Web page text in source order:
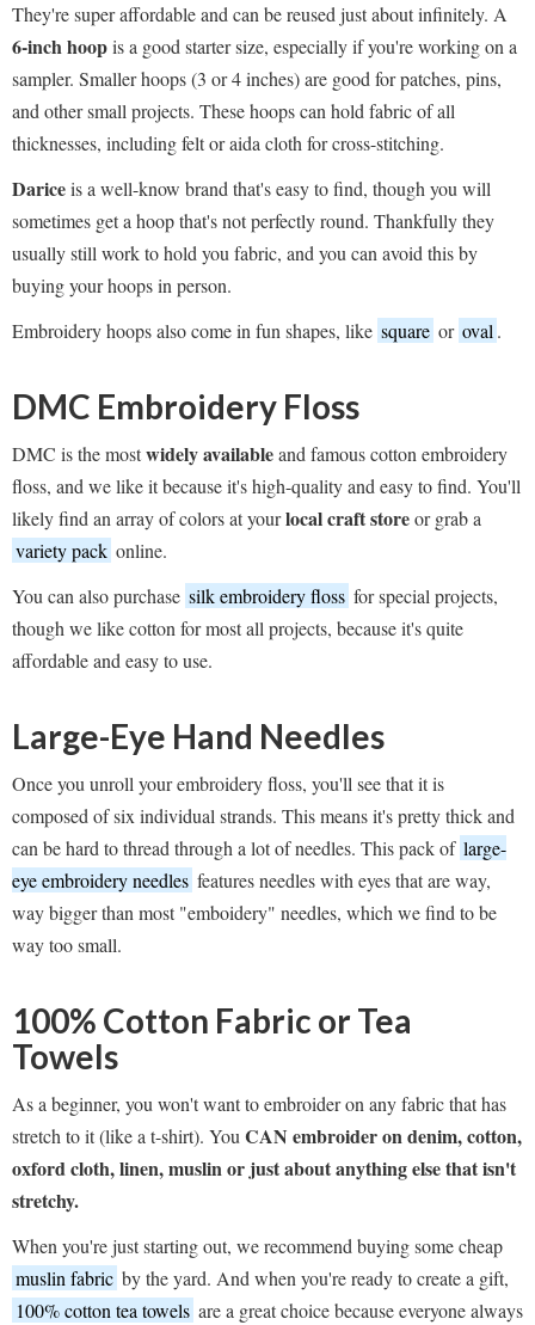
They're super affordable and can be reused just about infinitely. A
6-inch hoopis a good starter size, especially if you're working on a
sampler. Smaller hoops (3 or 4 inches) are good for patches, pins,
and other small projects. These hoops can hold fabric of all
thicknesses, including felt or aida cloth for cross-stitching.
Dariceis a well-know brand that's easy to find, though you will
sometimes get a hoop that's not perfectly round. Thankfully they
usually still work to hold you fabric, and you can avoid this by
buying your hoops in person.
Embroidery hoops also come in fun shapes, like square or oval.
DMC Embroidery Floss
DMC is the mostwidely availableand famous cotton embroidery
floss, and we like it because it's high-quality and easy to find. You'll
likely find an array of colors at yourlocal craft storeor grab a
variety pack online.
You can also purchase silk embroidery floss for special projects,
though we like cotton for most all projects, because it's quite
affordable and easy to use.
Large-Eye Hand Needles
Once you unroll your embroidery floss, you'll see that it is
composed of six individual strands. This means it's pretty thick and
can be hard to thread through a lot of needles. This pack of large-
eye embroidery needles features needles with eyes that are way,
way bigger than most "emboidery" needles, which we find to be
way too small.
100% Cotton Fabric orTea
Towels
As a beginner, you won't want to embroider on any fabric that has
stretch to it (like a t-shirt). YouCAN embroider on denim, cotton,
oxford cloth, linen, muslin or just about anything else that isn't
stretchy.
When you're just starting out, we recommend buying some cheap
muslin fabric by the yard. And when you're ready to create a gift,
100% cotton tea towels are a great choice because everyone always